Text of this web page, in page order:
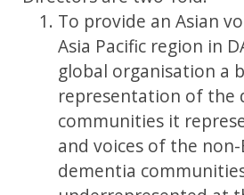
To provide an Asian
Asia Pacific region in
global organisation a
representation of the
communities it
and voices of the
dementia